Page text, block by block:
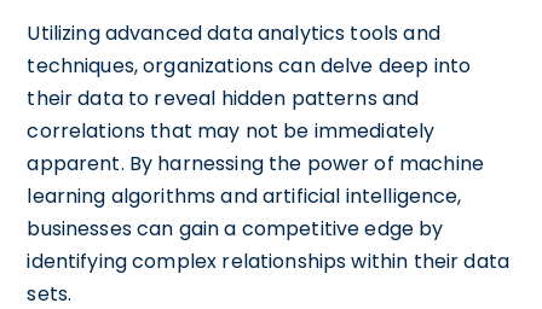
Utilizing advanced data analytics tools and
techniques, organizations can delve deep into
their data to reveal hidden patterns and
correlations that may not be immediately
apparent. By harnessing the power of machine
learning algorithms and artificial intelligence,
businesses can gain a competitive edge by
identifying complex relationships within their data
sets.